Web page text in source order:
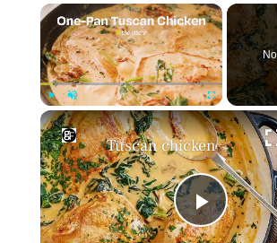
×
Play Unmute Fullscreen
P
Tuscan chicken